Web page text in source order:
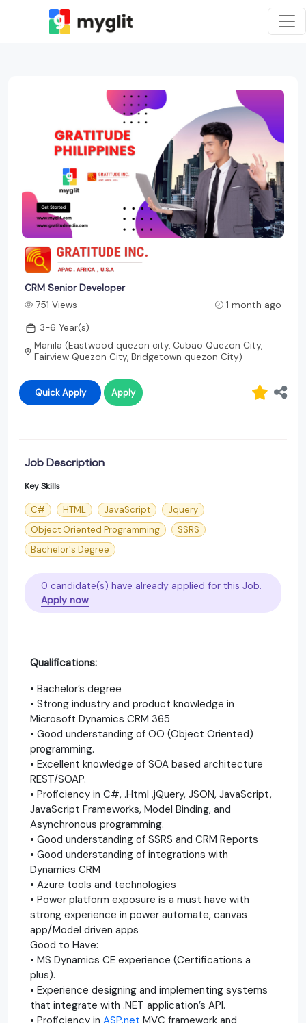
CRM Senior Developer
751 Views
1 month ago
3-6 Year(s)
Manila (Eastwood quezon city, Cubao Quezon City,
Fairview Quezon City, Bridgetown quezon City)
Quick Apply Apply
Job Description
Key Skills
C# HTML JavaScript
Jquery
Object Oriented Programming
SSRS
Bachelor's Degree
0 candidate(s) have already applied for this Job.
Apply now
Qualifications:
• Bachelor’s degree
• Strong industry and product knowledge in
Microsoft Dynamics CRM 365
• Good understanding of OO (Object Oriented)
programming.
• Excellent knowledge of SOA based architecture
REST/SOAP.
• Proficiency in C#, .Html ,jQuery, JSON, JavaScript,
JavaScript Frameworks, Model Binding, and
Asynchronous programming.
• Good understanding of SSRS and CRM Reports
• Good understanding of integrations with
Dynamics CRM
• Azure tools and technologies
• Power platform exposure is a must have with
strong experience in power automate, canvas
app/Model driven apps
Good to Have:
• MS Dynamics CE experience (Certifications a
plus).
• Experience designing and implementing systems
that integrate with .NET application’s API.
• Proficiency in ASP.net MVC framework and